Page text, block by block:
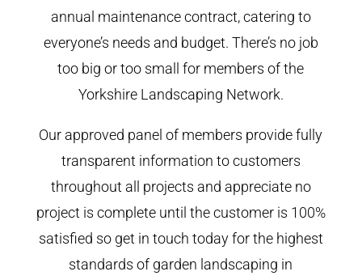
annual maintenance contract, catering to
everyone’s needs and budget. There’s no job
too big or too small for members of the
Yorkshire Landscaping Network.
Our approved panel of members provide fully
transparent information to customers
throughout all projects and appreciate no
project is complete until the customer is 100%
satisfied so get in touch today for the highest
standards of garden landscaping in